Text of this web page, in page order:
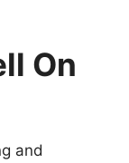
On
and